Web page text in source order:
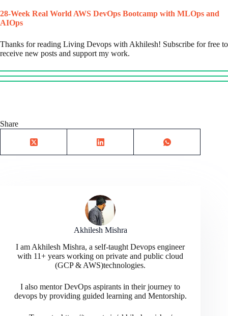
28-Week Real World AWS DevOps Bootcamp with MLOps and
AIOps
Thanks for reading Living Devops with Akhilesh! Subscribe for free to
receive new posts and support my work.
Share
Akhilesh Mishra
I am Akhilesh Mishra, a self-taught Devops engineer
with 11+ years working on private and public cloud
(GCP & AWS)technologies.
I also mentor DevOps aspirants in their journey to
devops by providing guided learning and Mentorship.